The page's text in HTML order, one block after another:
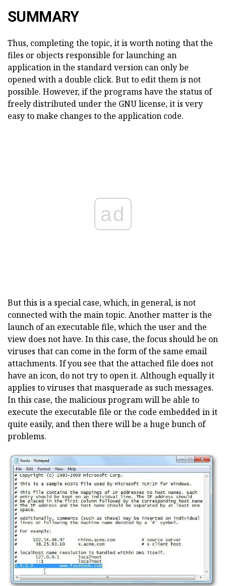
SUMMARY
Thus, completing the topic, it is worth noting that the
files or objects responsible for launching an
application in the standard version can only be
opened with a double click. But to edit them is not
possible. However, if the programs have the status of
freely distributed under the GNU license, it is very
easy to make changes to the application code.
ad
But this is a special case, which, in general, is not
connected with the main topic. Another matter is the
launch of an executable file, which the user and the
view does not have. In this case, the focus should be on
viruses that can come in the form of the same email
attachments. If you see that the attached file does not
have an icon, do not try to open it. Although equally it
applies to viruses that masquerade as such messages.
In this case, the malicious program will be able to
execute the executable file or the code embedded in it
quite easily, and then there will be a huge bunch of
problems.